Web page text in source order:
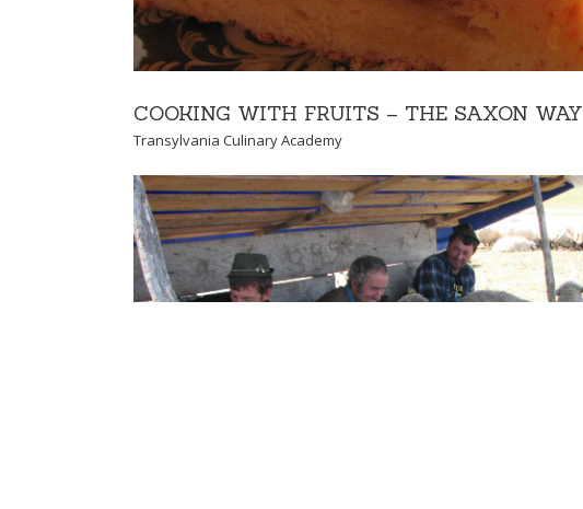
COOKING WITH FRUITS – THE SAXON WAY
Transylvania Culinary Academy